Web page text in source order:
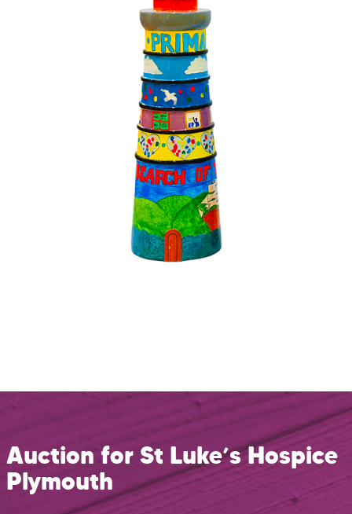
Auction for St Luke’s Hospice
Plymouth